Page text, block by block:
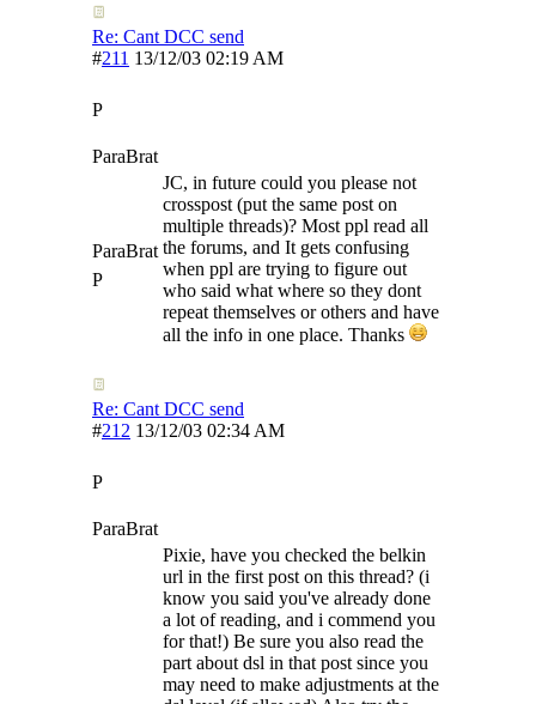
Re: Cant DCC send
#211 13/12/03 02:19 AM
P
ParaBrat
ParaBrat
P
JC, in future could you please not
crosspost (put the same post on
multiple threads)? Most ppl read all
the forums, and It gets confusing
when ppl are trying to figure out
who said what where so they dont
repeat themselves or others and have
all the info in one place. Thanks
Re: Cant DCC send
#212 13/12/03 02:34 AM
P
ParaBrat
Pixie, have you checked the belkin
url in the first post on this thread? (i
know you said you've already done
a lot of reading, and i commend you
for that!) Be sure you also read the
part about dsl in that post since you
may need to make adjustments at the